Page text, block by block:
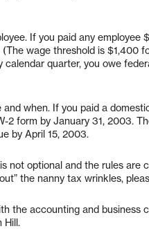
If you paid any employee
wage threshold is $1,400
quarter, you owe
when. If you paid a
2 form by January 31, 2003.
by April 15, 2003.
not optional and the rules are
the nanny tax wrinkles,
the accounting and business
Hill.